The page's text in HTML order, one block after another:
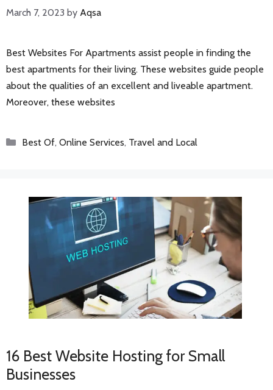
March 7, 2023 by Aqsa
Best Websites For Apartments assist people in finding the
best apartments for their living. These websites guide people
about the qualities of an excellent and liveable apartment.
Moreover, these websites
Categories
Best Of, Online Services, Travel and Local
16 Best Website Hosting for Small
Businesses